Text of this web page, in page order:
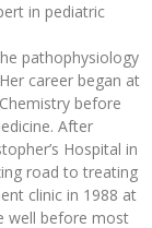
in pediatric
pathophysiology
career began at
before
After
Hospital in
road to treating
clinic in 1988 at
well before most